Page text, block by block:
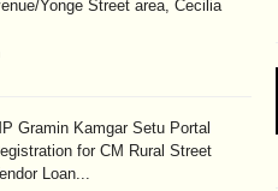
Yonge Street area, Cecilia
Gramin Kamgar Setu Portal
for CM Rural Street
Loan...